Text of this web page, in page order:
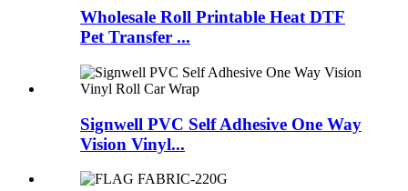
Wholesale Roll Printable Heat DTF
Pet Transfer ...
Signwell PVC Self Adhesive One Way
Vision Vinyl...